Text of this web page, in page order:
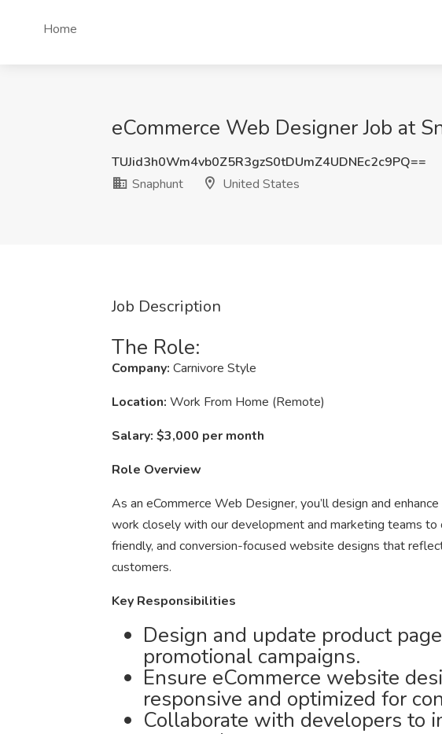
Home
eCommerce Web Designer Job at
TUJid3h0Wm4vb0Z5R3gzS0tDUmZ4UDNEc2c9PQ==
Snaphunt
United States
Job Description
The Role:
Company: Carnivore Style
Location: Work From Home (Remote)
Salary: $3,000 per month
Role Overview
As an eCommerce Web Designer, you’ll design and
work closely with our development and marketing teams to
friendly, and conversion-focused website designs that
customers.
Key Responsibilities
Design and update product
promotional campaigns.
Ensure eCommerce website
responsive and optimized for
Collaborate with developers to